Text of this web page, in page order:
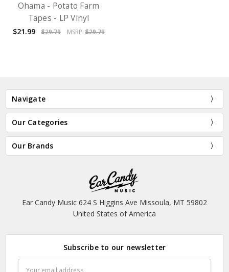
Ohama - Potato Farm
Tapes - LP Vinyl
$21.99 $29.79 MSRP:$29.79
Navigate
Our Categories
Our Brands
Ear Candy Music 624 S Higgins Ave Missoula, MT 59802
United States of America
Subscribe to our newsletter